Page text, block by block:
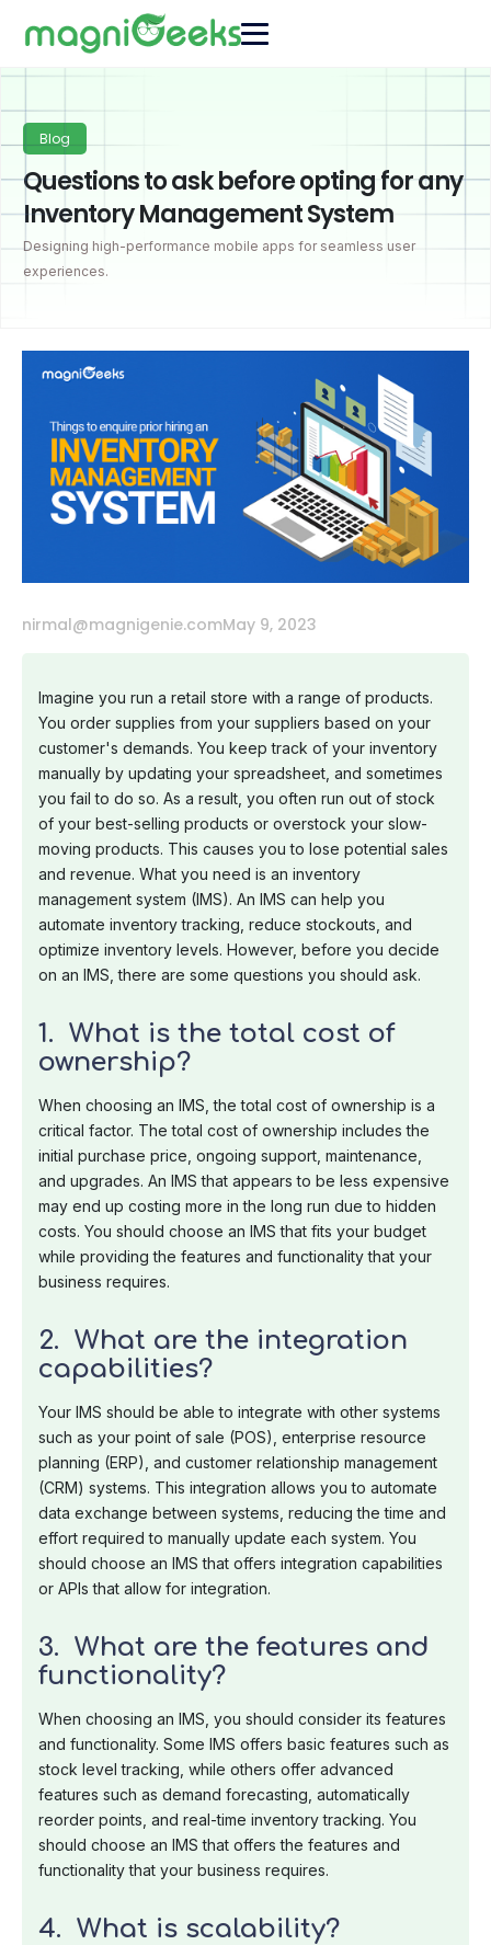
Blog
Questions to ask before opting for any
Inventory Management System
Designing high-performance mobile apps for seamless user
experiences.
nirmal@magnigenie.comMay 9, 2023
Imagine you run a retail store with a range of products.
You order supplies from your suppliers based on your
customer's demands. You keep track of your inventory
manually by updating your spreadsheet, and sometimes
you fail to do so. As a result, you often run out of stock
of your best-selling products or overstock your slow-
moving products. This causes you to lose potential sales
and revenue. What you need is an inventory
management system (IMS). An IMS can help you
automate inventory tracking, reduce stockouts, and
optimize inventory levels. However, before you decide
on an IMS, there are some questions you should ask.
1. What is the total cost of
ownership?
When choosing an IMS, the total cost of ownership is a
critical factor. The total cost of ownership includes the
initial purchase price, ongoing support, maintenance,
and upgrades. An IMS that appears to be less expensive
may end up costing more in the long run due to hidden
costs. You should choose an IMS that fits your budget
while providing the features and functionality that your
business requires.
2. What are the integration
capabilities?
Your IMS should be able to integrate with other systems
such as your point of sale (POS), enterprise resource
planning (ERP), and customer relationship management
(CRM) systems. This integration allows you to automate
data exchange between systems, reducing the time and
effort required to manually update each system. You
should choose an IMS that offers integration capabilities
or APIs that allow for integration.
3. What are the features and
functionality?
When choosing an IMS, you should consider its features
and functionality. Some IMS offers basic features such as
stock level tracking, while others offer advanced
features such as demand forecasting, automatically
reorder points, and real-time inventory tracking. You
should choose an IMS that offers the features and
functionality that your business requires.
4. What is scalability?